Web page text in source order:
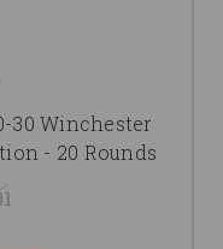
30 Winchester
- 20 Rounds